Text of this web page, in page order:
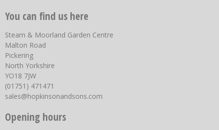
You can find us here
Steam & Moorland Garden Centre
Malton Road
Pickering
North Yorkshire
YO18 7JW
(01751) 471471
sales@hopkinsonandsons.com
Opening hours